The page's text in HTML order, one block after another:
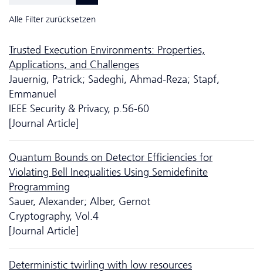
Alle Filter zurücksetzen
Trusted Execution Environments: Properties,
Applications, and Challenges
Jauernig, Patrick; Sadeghi, Ahmad-Reza; Stapf,
Emmanuel
IEEE Security & Privacy, p.56-60
[Journal Article]
Quantum Bounds on Detector Efficiencies for
Violating Bell Inequalities Using Semidefinite
Programming
Sauer, Alexander; Alber, Gernot
Cryptography, Vol.4
[Journal Article]
Deterministic twirling with low resources